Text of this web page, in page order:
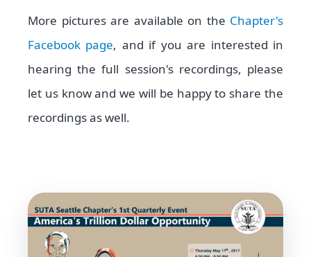
More pictures are available on the Chapter's
Facebook page, and if you are interested in
hearing the full session's recordings, please
let us know and we will be happy to share the
recordings as well.